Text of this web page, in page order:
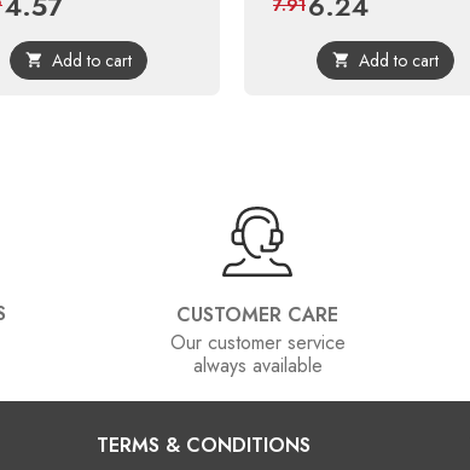
price
 Add to cart
price
7.91
 Add to cart
CUSTOMER CARE
Our customer service
always available
TERMS & CONDITIONS